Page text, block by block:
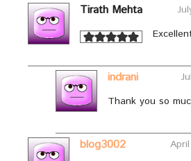
Tirath Mehta
indrani
Thank you so
blog3002